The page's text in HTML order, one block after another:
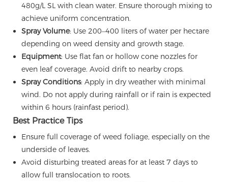
480g/L SL with clean water. Ensure thorough mixing to
achieve uniform concentration.
Spray Volume: Use 200–400 liters of water per hectare
depending on weed density and growth stage.
Equipment: Use flat fan or hollow cone nozzles for
even leaf coverage. Avoid drift to nearby crops.
Spray Conditions: Apply in dry weather with minimal
wind. Do not apply during rainfall or if rain is expected
within 6 hours (rainfast period).
Best Practice Tips
Ensure full coverage of weed foliage, especially on the
underside of leaves.
Avoid disturbing treated areas for at least 7 days to
allow full translocation to roots.